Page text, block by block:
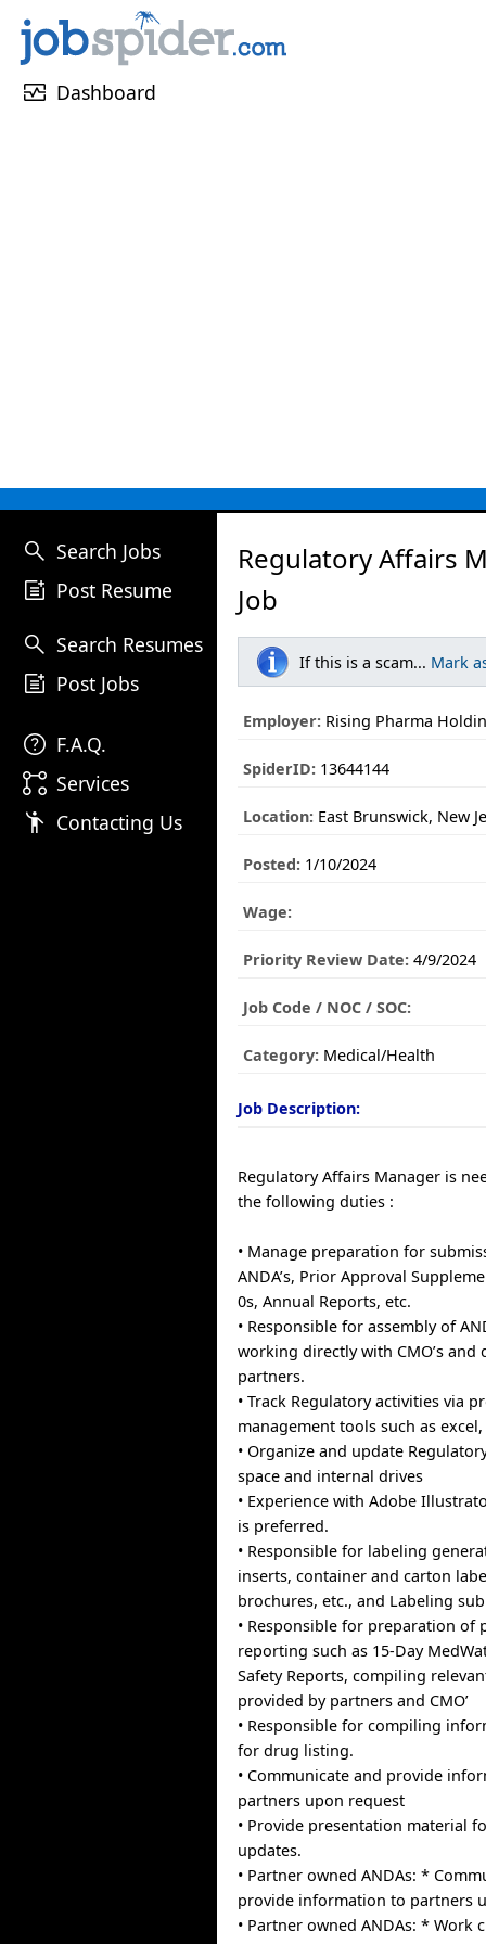
monitor_heart Dashboard
search Search Jobs
post_add Post Resume
search Search Resumes
post_add Post Jobs
help F.A.Q.
linked_services Services
emoji_people Contacting Us
Regulatory Affairs
Job
If this is a scam... Mark
Employer: Rising Pharma
SpiderID: 13644144
Location: East Brunswick, New
Posted: 1/10/2024
Wage:
Priority Review Date: 4/9/2024
Job Code / NOC / SOC:
Category: Medical/Health
Job Description:
Regulatory Affairs Manager is
the following duties :
• Manage preparation for
ANDA’s, Prior Approval
0s, Annual Reports, etc.
• Responsible for assembly of
working directly with CMO’s and
partners.
• Track Regulatory activities via
management tools such as
• Organize and update
space and internal drives
• Experience with Adobe
is preferred.
• Responsible for labeling
inserts, container and carton
brochures, etc., and Labeling
• Responsible for preparation of
reporting such as 15-Day
Safety Reports, compiling
provided by partners and CMO’
• Responsible for compiling
for drug listing.
• Communicate and provide
partners upon request
• Provide presentation material
updates.
• Partner owned ANDAs: *
provide information to partners
• Partner owned ANDAs: * Work